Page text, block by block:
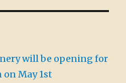
will be opening for
on May 1st